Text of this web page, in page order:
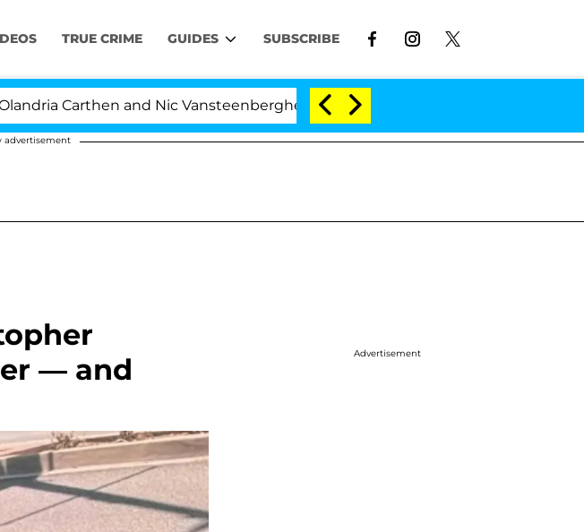
TRUE CRIME GUIDES SUBSCRIBE
and Nic Vansteenberghe Split 1 Year After Meeting on the Reality Show
advertisement
— and
Advertisement